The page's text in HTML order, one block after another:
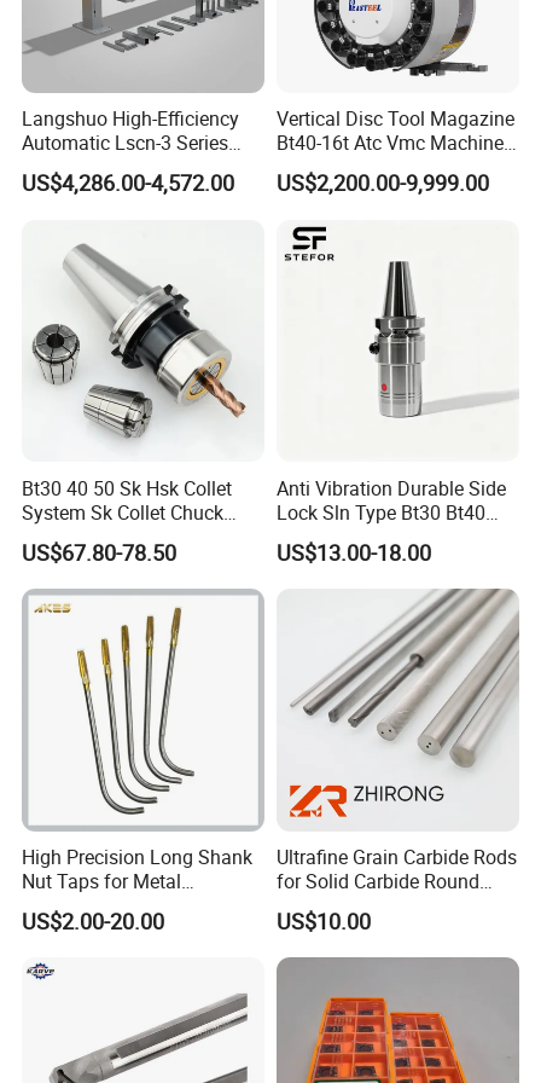
discharge and other processes.
Applications
Langshuo High-Efficiency
Automatic Lscn-3 Series
Hydraulic Bar Feeder for
CNC Swiss Lathe
US$4,286.00-4,572.00
Vertical Disc Tool Magazine
Bt40-16t Atc Vmc Machine
Automatic Vertical
US$2,200.00-9,999.00
Bt30 40 50 Sk Hsk Collet
System Sk Collet Chuck
Holder Tight Grip for Er16
Er20 Er25 Er32 Er40 CNC
Lathe Milling Collet Chuck
Holder CNC Tool Holder
US$67.80-78.50
Anti Vibration Durable Side
Lock Sln Type Bt30 Bt40
Bt50 -Hdc16 18 20 -90L
100L CNC Hydraulic Tool
Holder Fmb Er Bt-Gt Sln
US$13.00-18.00
High Precision Long Shank
Nut Taps for Metal
Threading Processing Tools
US$2.00-20.00
Ultrafine Grain Carbide Rods
for Solid Carbide Round
Tools
US$10.00